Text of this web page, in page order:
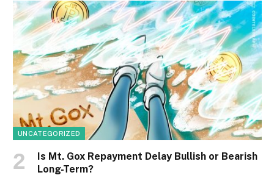
UNCATEGORIZED
Is Mt. Gox Repayment Delay Bullish or Bearish
Long-Term?